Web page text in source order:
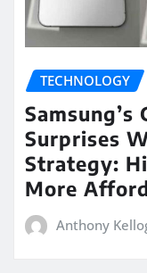
TECHNOLOGY
Samsung’s
Surprises
Strategy:
More
Anthony